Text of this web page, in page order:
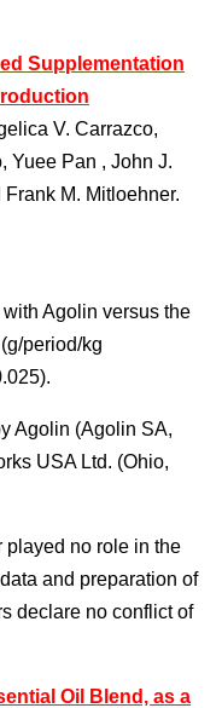
Supplementation
V. Carrazco,
Yuee Pan , John J.
M. Mitloehner.
Agolin versus the
period/kg
Agolin (Agolin SA,
USA Ltd. (Ohio,
played no role in the
and preparation of
declare no conflict of
Oil Blend, as a